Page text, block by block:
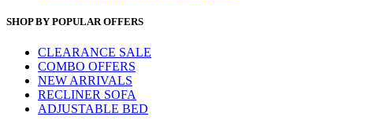
SHOP BY POPULAR OFFERS
CLEARANCE SALE
COMBO OFFERS
NEW ARRIVALS
RECLINER SOFA
ADJUSTABLE BED